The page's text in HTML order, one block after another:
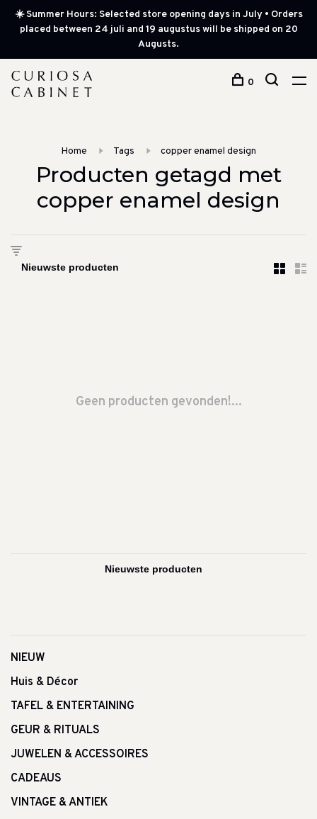
☀️ Summer Hours: Selected store opening days in July • Orders
placed between 24 juli and 19 augustus will be shipped on 20
Augusts.
0
Home Tags copper enamel design
Producten getagd met
copper enamel design
Geen producten gevonden!...
NIEUW
Huis & Décor
TAFEL & ENTERTAINING
GEUR & RITUALS
JUWELEN & ACCESSOIRES
CADEAUS
VINTAGE & ANTIEK